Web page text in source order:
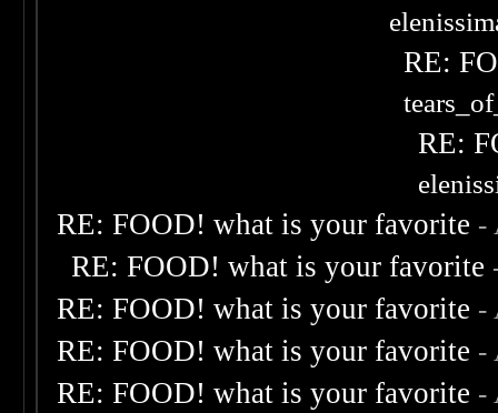
RE:
RE:
RE: FOOD! what is your favorite -
RE: FOOD! what is your favorite
RE: FOOD! what is your favorite -
RE: FOOD! what is your favorite -
RE: FOOD! what is your favorite -